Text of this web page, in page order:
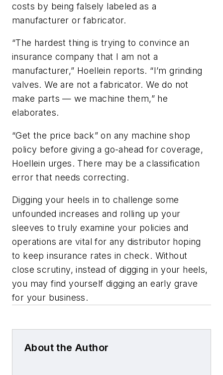
costs by being falsely labeled as a
manufacturer or fabricator.
“The hardest thing is trying to convince an
insurance company that I am not a
manufacturer,” Hoellein reports. “I’m grinding
valves. We are not a fabricator. We do not
make parts — we machine them,” he
elaborates.
“Get the price back” on any machine shop
policy before giving a go-ahead for coverage,
Hoellein urges. There may be a classification
error that needs correcting.
Digging your heels in to challenge some
unfounded increases and rolling up your
sleeves to truly examine your policies and
operations are vital for any distributor hoping
to keep insurance rates in check. Without
close scrutiny, instead of digging in your heels,
you may find yourself digging an early grave
for your business.
About the Author